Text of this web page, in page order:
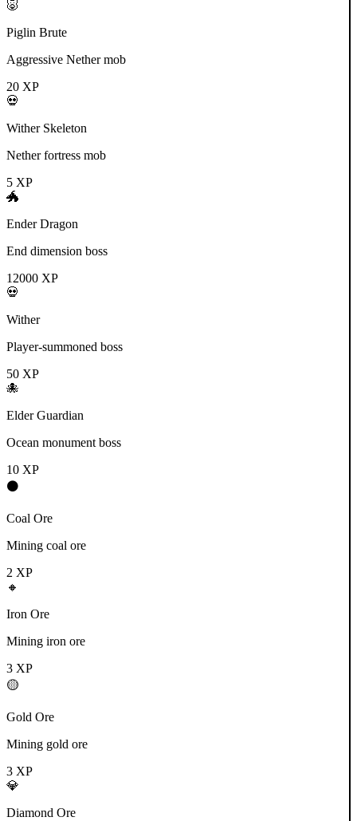
🐷
Piglin Brute
Aggressive Nether mob
20 XP
💀
Wither Skeleton
Nether fortress mob
5 XP
🐲
Ender Dragon
End dimension boss
12000 XP
💀
Wither
Player-summoned boss
50 XP
🐙
Elder Guardian
Ocean monument boss
10 XP
⚫
Coal Ore
Mining coal ore
2 XP
🔸
Iron Ore
Mining iron ore
3 XP
🟡
Gold Ore
Mining gold ore
3 XP
💎
Diamond Ore